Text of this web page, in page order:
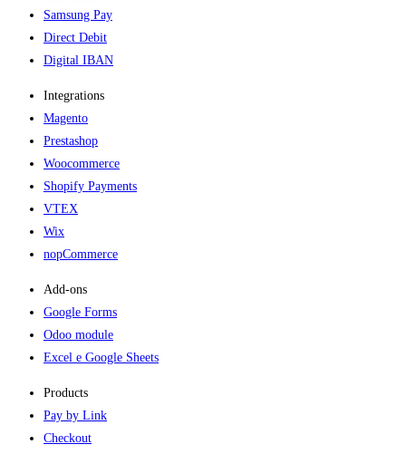
Samsung Pay
Direct Debit
Digital IBAN
Integrations
Magento
Prestashop
Woocommerce
Shopify Payments
VTEX
Wix
nopCommerce
Add-ons​
Google Forms
Odoo module
Excel e Google Sheets
Products
Pay by Link
Checkout